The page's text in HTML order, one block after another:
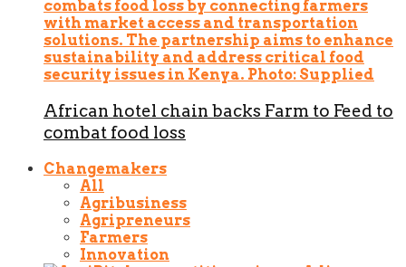
African hotel chain backs Farm to Feed to
combat food loss
Changemakers
All
Agribusiness
Agripreneurs
Farmers
Innovation